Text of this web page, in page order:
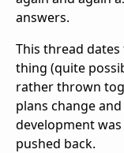
answers.
This thread
thing (quite
rather thrown
plans change
development
pushed back.